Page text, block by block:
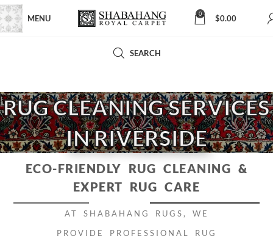
MENU 0 $0.00
SEARCH
RUG CLEANING SERVICES
IN RIVERSIDE
ECO-FRIENDLY RUG CLEANING &
EXPERT RUG CARE
AT SHABAHANG RUGS, WE
PROVIDE PROFESSIONAL RUG